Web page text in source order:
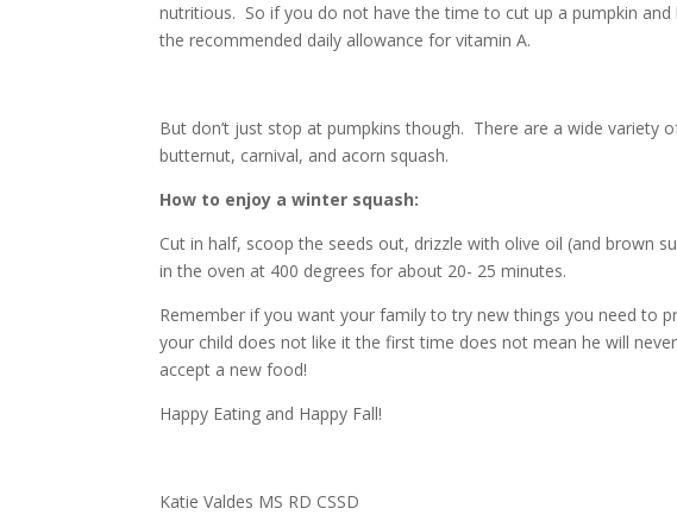
nutritious. So if you do not have the time to cut up a pumpkin
the recommended daily allowance for vitamin A.
But don’t just stop at pumpkins though. There are a wide variety
butternut, carnival, and acorn squash.
How to enjoy a winter squash:
Cut in half, scoop the seeds out, drizzle with olive oil (and brown
in the oven at 400 degrees for about 20- 25 minutes.
Remember if you want your family to try new things you need to
your child does not like it the first time does not mean he will
accept a new food!
Happy Eating and Happy Fall!
Katie Valdes MS RD CSSD